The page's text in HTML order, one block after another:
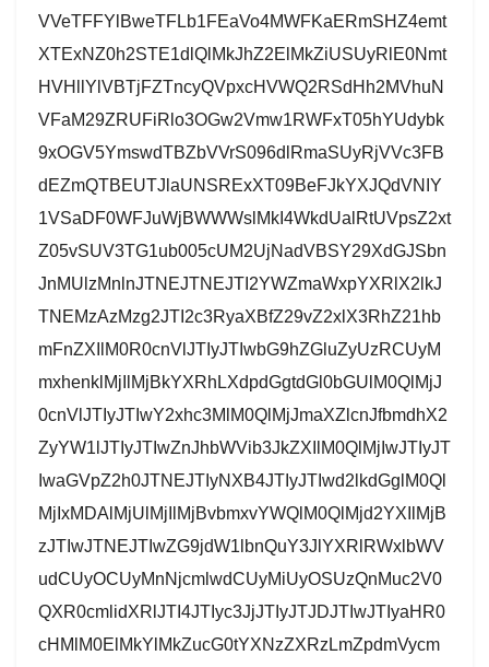
VVeTFFYlBweTFLb1FEaVo4MWFKaERmSHZ4emt
XTExNZ0h2STE1dlQlMkJhZ2ElMkZiUSUyRlE0Nmt
HVHllYlVBTjFZTncyQVpxcHVWQ2RSdHh2MVhuN
VFaM29ZRUFiRlo3OGw2Vmw1RWFxT05hYUdybk
9xOGV5YmswdTBZbVVrS096dlRmaSUyRjVVc3FB
dEZmQTBEUTJlaUNSRExXT09BeFJkYXJQdVNIY
1VSaDF0WFJuWjBWWWslMkI4WkdUalRtUVpsZ2xt
Z05vSUV3TG1ub005cUM2UjNadVBSY29XdGJSbn
JnMUlzMnlnJTNEJTNEJTI2YWZmaWxpYXRlX2lkJ
TNEMzAzMzg2JTI2c3RyaXBfZ29vZ2xlX3RhZ21hb
mFnZXIlM0R0cnVlJTIyJTIwbG9hZGluZyUzRCUyM
mxhenklMjIlMjBkYXRhLXdpdGgtdGl0bGUlM0QlMjJ
0cnVlJTIyJTIwY2xhc3MlM0QlMjJmaXZlcnJfbmdhX2
ZyYW1lJTIyJTIwZnJhbWVib3JkZXIlM0QlMjIwJTIyJT
IwaGVpZ2h0JTNEJTIyNXB4JTIyJTIwd2lkdGglM0Ql
MjIxMDAlMjUlMjIlMjBvbmxvYWQlM0QlMjd2YXIlMjB
zJTIwJTNEJTIwZG9jdW1lbnQuY3JlYXRlRWxlbWV
udCUyOCUyMnNjcmlwdCUyMiUyOSUzQnMuc2V0
QXR0cmlidXRlJTI4JTIyc3JjJTIyJTJDJTIwJTIyaHR0
cHMlM0ElMkYlMkZucG0tYXNzZXRzLmZpdmVycm